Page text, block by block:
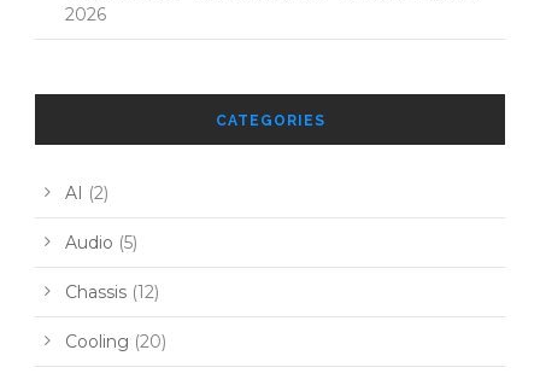
2026
CATEGORIES
AI (2)
Audio (5)
Chassis (12)
Cooling (20)